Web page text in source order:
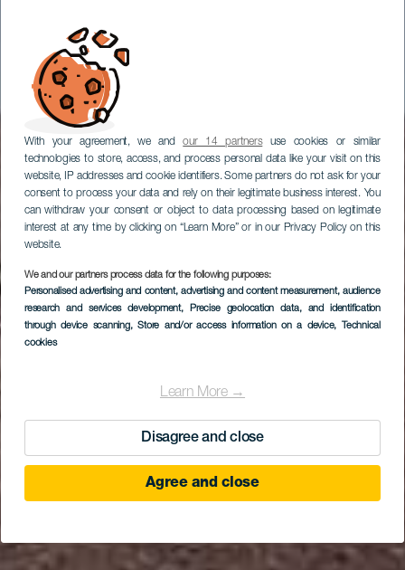
With your agreement, we andour 14 partnersuse cookies or similar
technologies to store, access, and process personal data like your visit on this
website, IP addresses and cookie identifiers. Some partners do not ask for your
consent to process your data and rely on their legitimate business interest. You
can withdraw your consent or object to data processing based on legitimate
interest at any time by clicking on “Learn More” or in our Privacy Policy on this
website.
We and our partners process data for the following purposes:
Personalised advertising and content, advertising and content measurement, audience
research and services development, Precise geolocation data, and identification
through device scanning, Store and/or access information on a device, Technical
cookies
Learn More →
Disagree and close
Agree and close
Playa Oroja o La Roja
LA GOMERA